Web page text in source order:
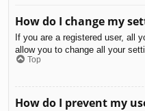
How do I change my
If you are a registered user, all
allow you to change all your
Top
How do I prevent my